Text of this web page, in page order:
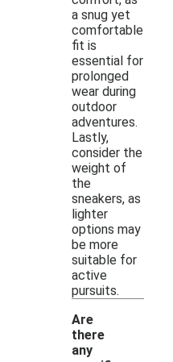
a snug yet
comfortable
fit is
essential for
prolonged
wear during
outdoor
adventures.
Lastly,
consider the
weight of
the
sneakers, as
lighter
options may
be more
suitable for
active
pursuits.
Are
there
any